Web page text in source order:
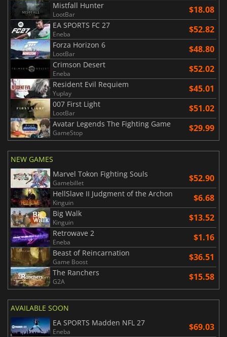
Mistfall Hunter
LootBar $18.08
EA SPORTS FC 27
Eneba $52.82
Forza Horizon 6
LootBar $48.80
Crimson Desert
Eneba $52.02
Resident Evil Requiem
Yuplay $45.01
007 First Light
LootBar $51.02
Avatar Legends The Fighting Game
GameStop $29.99
NEW GAMES
Marvel Tokon Fighting Souls
Gamebillet $52.90
HellSlave II Judgment of the Archon
Kinguin $6.68
Big Walk
Kinguin $13.52
Retrowave 2
Eneba $1.16
Beast of Reincarnation
Game Boost $36.51
The Ranchers
G2A $15.58
AVAILABLE SOON
EA SPORTS Madden NFL 27
Eneba $69.03